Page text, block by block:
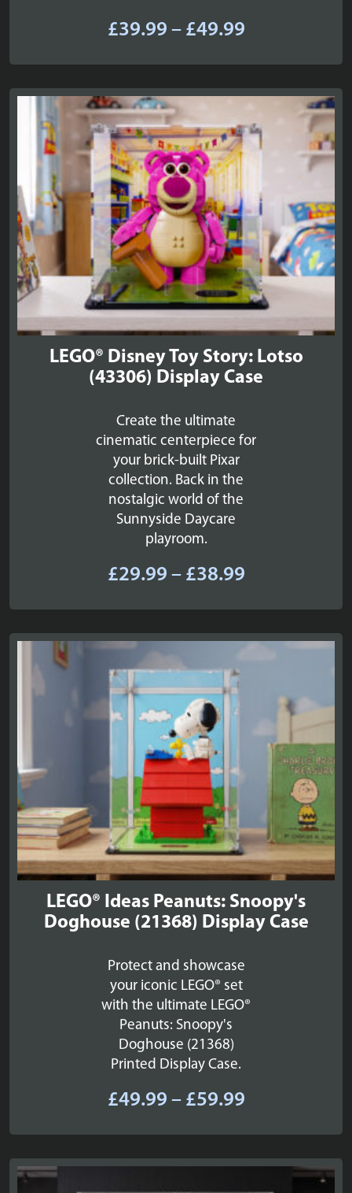
£39.99 – £49.99Price
£39.99
through
£49.99
LEGO® Disney Toy Story: Lotso
(43306) Display Case
Create the ultimate
cinematic centerpiece for
your brick-built Pixar
collection. Back in the
nostalgic world of the
Sunnyside Daycare
playroom.
£29.99 – £38.99Price
£29.99
through
LEGO® Ideas Peanuts: Snoopy's
Doghouse (21368) Display Case
Protect and showcase
your iconic LEGO® set
with the ultimate LEGO®
Peanuts: Snoopy's
Doghouse (21368)
Printed Display Case.
£49.99 – £59.99Price
£49.99
through
£59.99